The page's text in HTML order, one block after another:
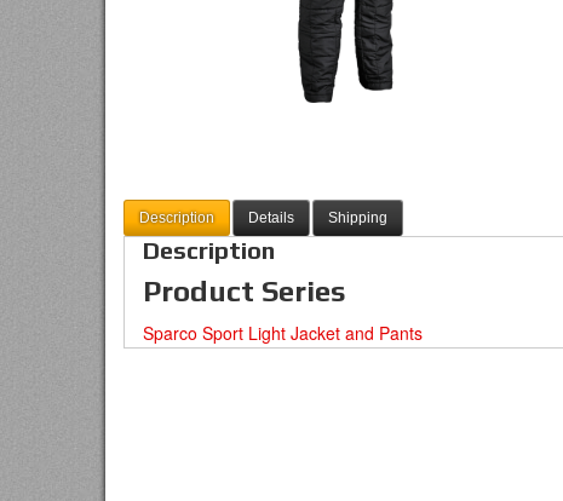
Description Details Shipping
Description
Product Series
Sparco Sport Light Jacket and Pants